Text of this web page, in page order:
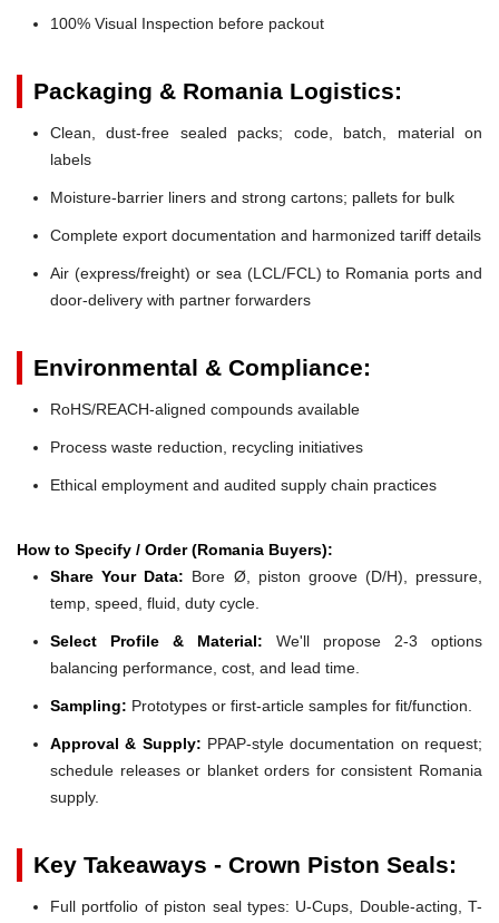
100% Visual Inspection before packout
Packaging & Romania Logistics:
Clean, dust-free sealed packs; code, batch, material on
labels
Moisture-barrier liners and strong cartons; pallets for bulk
Complete export documentation and harmonized tariff details
Air (express/freight) or sea (LCL/FCL) to Romania ports and
door-delivery with partner forwarders
Environmental & Compliance:
RoHS/REACH-aligned compounds available
Process waste reduction, recycling initiatives
Ethical employment and audited supply chain practices
How to Specify / Order (Romania Buyers):
Share Your Data: Bore Ø, piston groove (D/H), pressure,
temp, speed, fluid, duty cycle.
Select Profile & Material: We'll propose 2-3 options
balancing performance, cost, and lead time.
Sampling: Prototypes or first-article samples for fit/function.
Approval & Supply: PPAP-style documentation on request;
schedule releases or blanket orders for consistent Romania
supply.
Key Takeaways - Crown Piston Seals:
Full portfolio of piston seal types: U-Cups, Double-acting, T-